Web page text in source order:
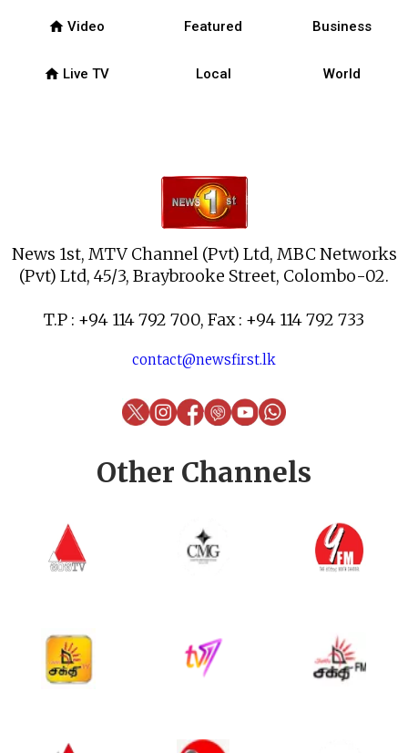
News 1st, MTV Channel (Pvt) Ltd, MBC Networks
(Pvt) Ltd, 45/3, Braybrooke Street, Colombo-02.
T.P : +94 114 792 700, Fax : +94 114 792 733
contact@newsfirst.lk
home Video Featured Business
home Live TV Local World
Other Channels